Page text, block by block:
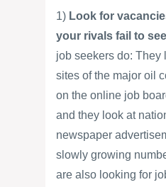
1) Look for
your rivals fail to
job seekers do: They
sites of the major oil
on the online job
and they look at
newspaper
slowly growing
are also looking for